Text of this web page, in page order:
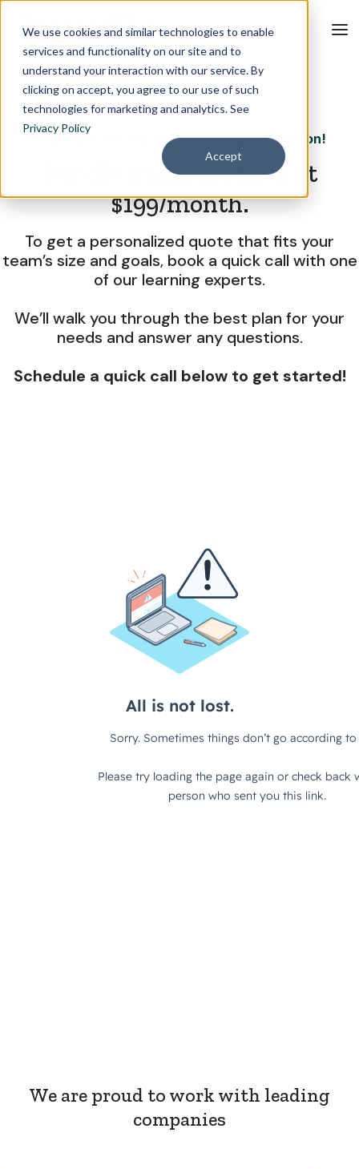
We use cookies and similar technologies to enable
services and functionality on our site and to
understand your interaction with our service. By
clicking on accept, you agree to our use of such
technologies for marketing and analytics. See
Privacy Policy
Accept
Thank you for requesting pricing information!
Bundle training starts at
$199/month.
To get a personalized quote that fits your
team’s size and goals, book a quick call with one
of our learning experts.
We’ll walk you through the best plan for your
needs and answer any questions.
Schedule a quick call below to get started!
We are proud to work with leading
companies